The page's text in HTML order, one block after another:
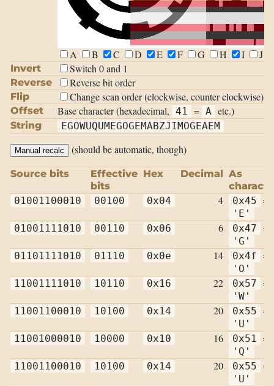
A B C D E F G H I J
Invert Switch 0 and 1
Reverse Reverse bit order
Flip Change scan order (clockwise, counter clockwise)
Offset Base character (hexadecimal, 41 = A etc.)
String EGOWUQUMEGOGEMABZJIMOGEAEM
Manual recalc (should be automatic, though)
Source bits
Effective
bits
Hex Decimal As
01001100010
00100 0x04 4 0x45 =
'E'
01001111010
00110 0x06 6 0x47 =
'G'
01101111010
01110 0x0e 14 0x4f =
'O'
11001111010
10110 0x16 22 0x57 =
'W'
11001100010
10100 0x14 20 0x55 =
'U'
11001000010
10000 0x10 16 0x51 =
'Q'
11001100010
10100 0x14 20 0x55 =
'U'